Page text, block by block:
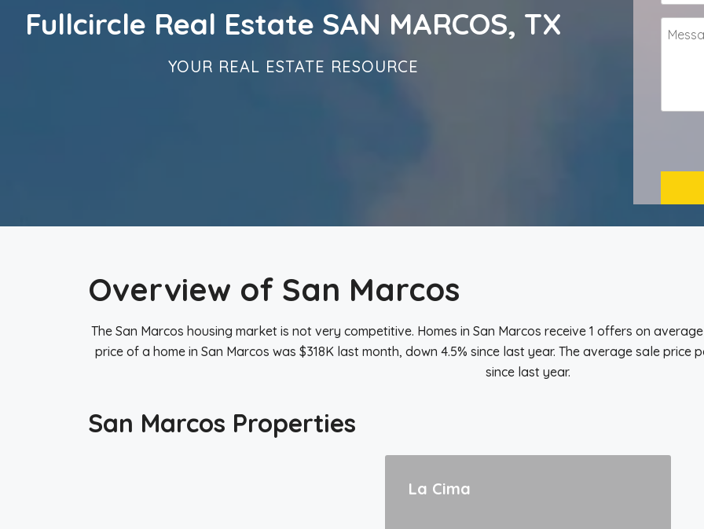
Fullcircle Real Estate SAN MARCOS, TX
YOUR REAL ESTATE RESOURCE
Overview of San Marcos
The San Marcos housing market is not very competitive. Homes in San Marcos receive 1 offers on
price of a home in San Marcos was $318K last month, down 4.5% since last year. The average sale price
since last year.
San Marcos Properties
La Cima